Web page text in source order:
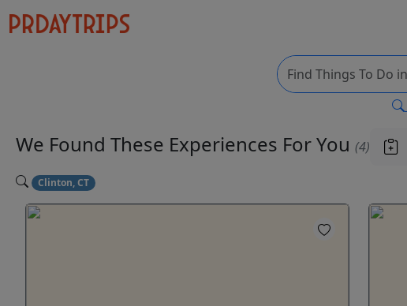
We Found These Experiences For You (4)
Clinton, CT